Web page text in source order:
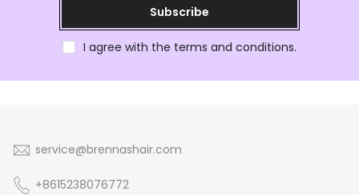
Subscribe
I agree with the terms and conditions.
service@brennashair.com
+8615238076772